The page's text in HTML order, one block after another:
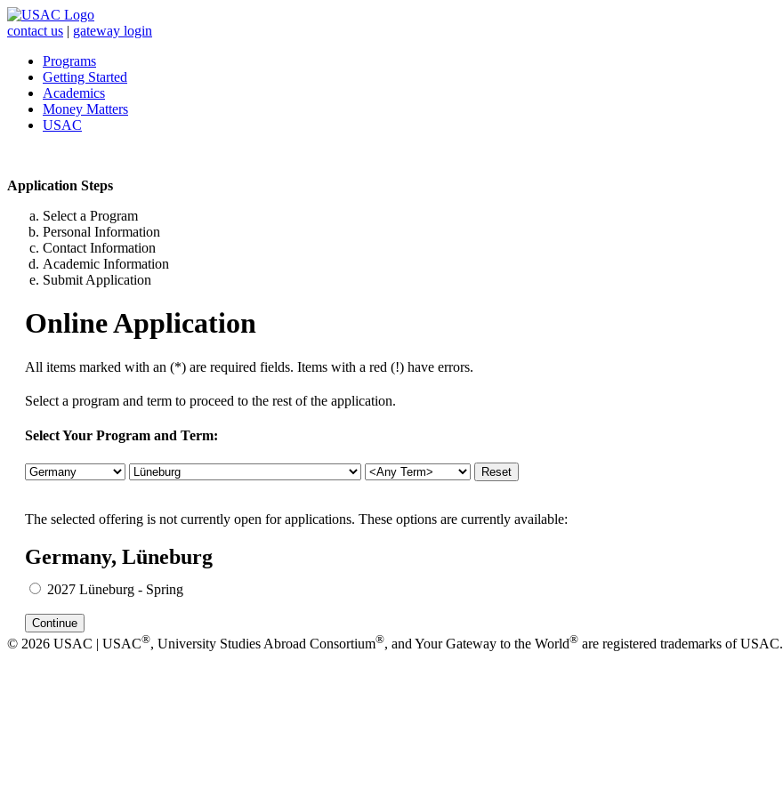
contact us | gateway login
Programs
Getting Started
Academics
Money Matters
USAC
Application Steps
Select a Program
Personal Information
Contact Information
Academic Information
Submit Application
Online Application
All items marked with an (*) are required fields. Items with a red (!) have errors.
Select a program and term to proceed to the rest of the application.
Select Your Program and Term:
The selected offering is not currently open for applications. These options are currently available:
Germany, Lüneburg
2027 Lüneburg - Spring
© 2026 USAC | USAC®, University Studies Abroad Consortium®, and Your Gateway to the World® are registered trademarks of USAC.